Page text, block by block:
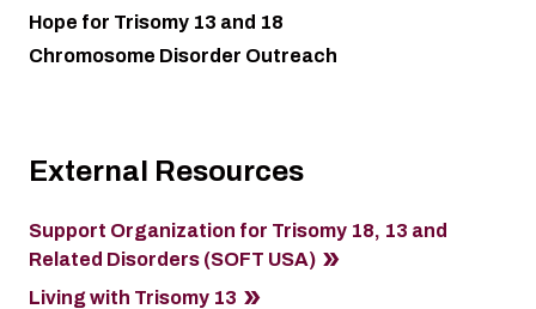
Hope for Trisomy 13 and 18
Chromosome Disorder Outreach
External Resources
Support Organization for Trisomy 18, 13 and
Related Disorders (SOFT USA)
Living with Trisomy 13